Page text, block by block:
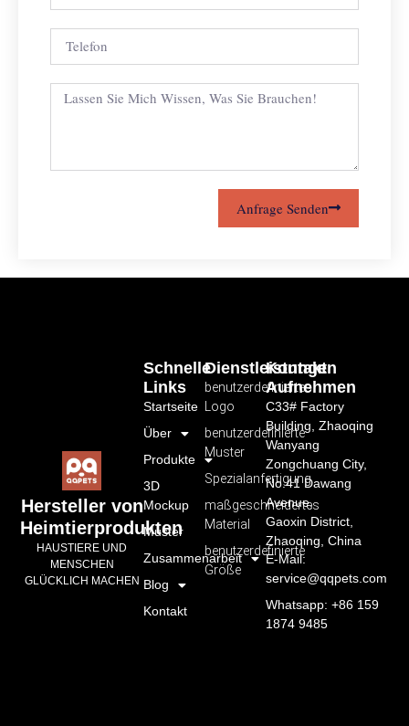
Anfrage Senden
Hersteller von
Heimtierprodukten
HAUSTIERE UND
MENSCHEN
GLÜCKLICH MACHEN
Dienstleistungen
benutzerdefiniertes
Logo
benutzerdefinierte
Muster
Spezialanfertigung
maßgeschneidertes
Material
benutzerdefinierte
Größe
Schnelle
Links
Startseite
Über
Produkte
3D
Mockup
Muster
Zusammenarbeit
Blog
Kontakt
Kontakt
Aufnehmen
C33# Factory
Building, Zhaoqing
Wanyang
Zongchuang City,
No.41 Dawang
Avenue,
Gaoxin District,
Zhaoqing, China
E-Mail:
service@qqpets.com
Whatsapp: +86 159
1874 9485